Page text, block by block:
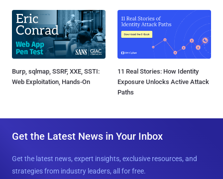
Burp, sqlmap, SSRF, XXE, SSTI:
Web Exploitation, Hands-On
11 Real Stories: How Identity
Exposure Unlocks Active Attack
Paths
Get the Latest News in Your Inbox
Get the latest news, expert insights, exclusive resources, and
strategies from industry leaders, all for free.